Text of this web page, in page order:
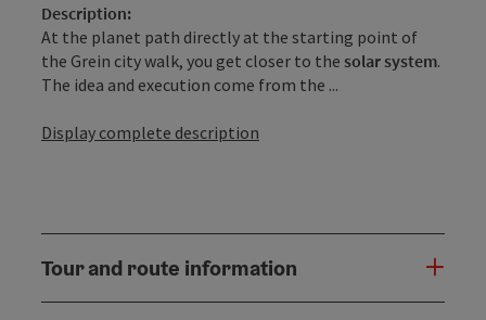
Description:
At the planet path directly at the starting point of
the Grein city walk, you get closer to the solar system.
The idea and execution come from the ...
Display complete description
Tour and route information